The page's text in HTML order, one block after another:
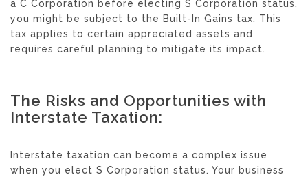
a C Corporation before electing S Corporation status,
you might be subject to the Built-In Gains tax. This
tax applies to certain appreciated assets and
requires careful planning to mitigate its impact.
The Risks and Opportunities with
Interstate Taxation:
Interstate taxation can become a complex issue
when you elect S Corporation status. Your business